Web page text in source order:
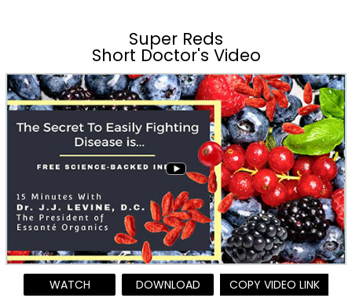
Super Reds
Short Doctor's Video
WATCH DOWNLOAD COPY VIDEO LINK